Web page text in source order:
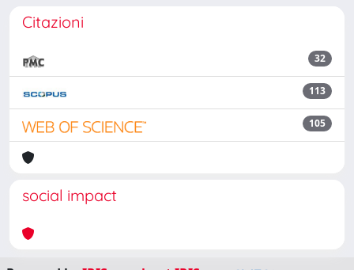
Citazioni
32
113
105
social impact